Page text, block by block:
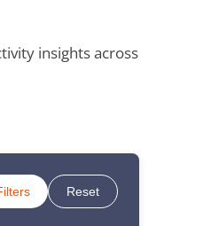
insights across
Reset